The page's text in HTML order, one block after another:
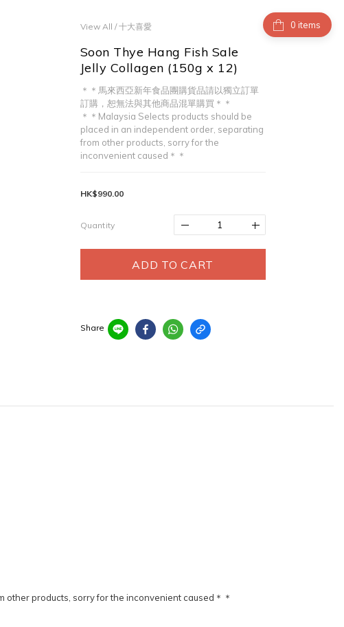
items
View All /十大喜愛
Soon Thye Hang Fish Sale
Jelly Collagen (150g x 12)
＊＊馬來西亞新年食品團購貨品請以獨立訂單
訂購，恕無法與其他商品混單購買＊＊
＊＊Malaysia Selects products should be
placed in an independent order, separating
from other products, sorry for the
inconvenient caused＊＊
HK$990.00
Quantity
ADD TO CART
Share
products, sorry for the inconvenient caused＊＊